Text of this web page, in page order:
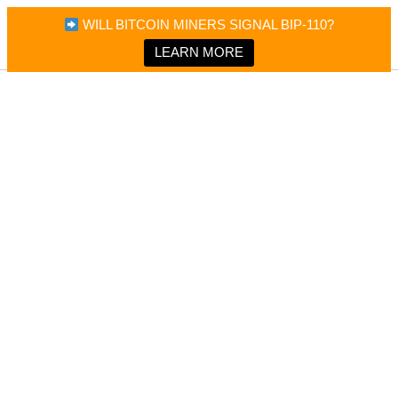
WILL BITCOIN MINERS SIGNAL BIP-110?
LEARN MORE
Bitcoin Magazine News
Bitcoin Magazine
Portfolio Tracker & Media